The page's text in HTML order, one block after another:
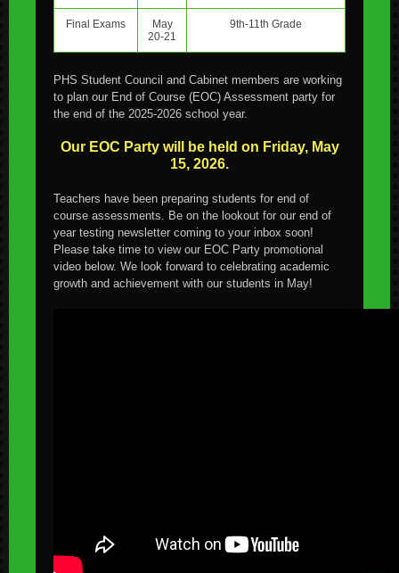
Final Exams
May
20-21
9th-11th Grade
PHS Student Council and Cabinet members are working
to plan our End of Course (EOC) Assessment party for
the end of the 2025-2026 school year.
Our EOC Party will be held on Friday, May
15, 2026.
Teachers have been preparing students for end of
course assessments. Be on the lookout for our end of
year testing newsletter coming to your inbox soon!
Please take time to view our EOC Party promotional
video below. We look forward to celebrating academic
growth and achievement with our students in May!